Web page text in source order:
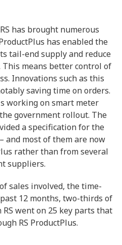
has brought numerous
has enabled the
tail-end supply and reduce
means better control of
Innovations such as this
saving time on orders.
working on smart meter
government rollout. The
a specification for the
and most of them are now
rather than from several
suppliers.
sales involved, the time-
12 months, two-thirds of
went on 25 key parts that
RS ProductPlus.